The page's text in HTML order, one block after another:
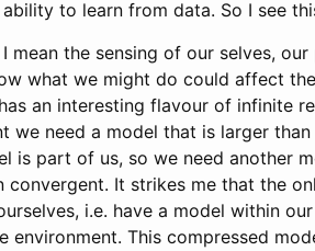
to learn from data. So I see
mean the sensing of our selves,
what we might do could affect
an interesting flavour of infinite
we need a model that is larger
is part of us, so we need another
convergent. It strikes me that the
i.e. have a model within
environment. This compressed